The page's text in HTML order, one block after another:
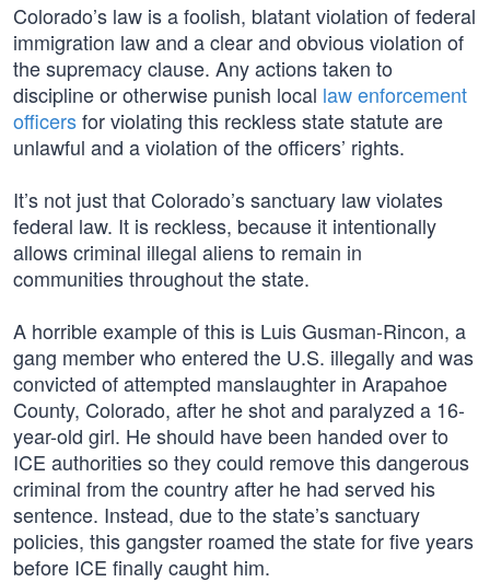
Colorado’s law is a foolish, blatant violation of federal
immigration law and a clear and obvious violation of
the supremacy clause. Any actions taken to
discipline or otherwise punish local law enforcement
officersfor violating this reckless state statute are
unlawful and a violation of the officers’ rights.
It’s not just that Colorado’s sanctuary law violates
federal law. It is reckless, because it intentionally
allows criminal illegal aliens to remain in
communities throughout the state.
A horrible example of this is Luis Gusman-Rincon, a
gang member who entered the U.S. illegally and was
convicted of attempted manslaughter in Arapahoe
County, Colorado, after he shot and paralyzed a 16-
year-old girl. He should have been handed over to
ICE authorities so they could remove this dangerous
criminal from the country after he had served his
sentence. Instead, due to the state’s sanctuary
policies, this gangster roamed the state for five years
before ICE finally caught him.